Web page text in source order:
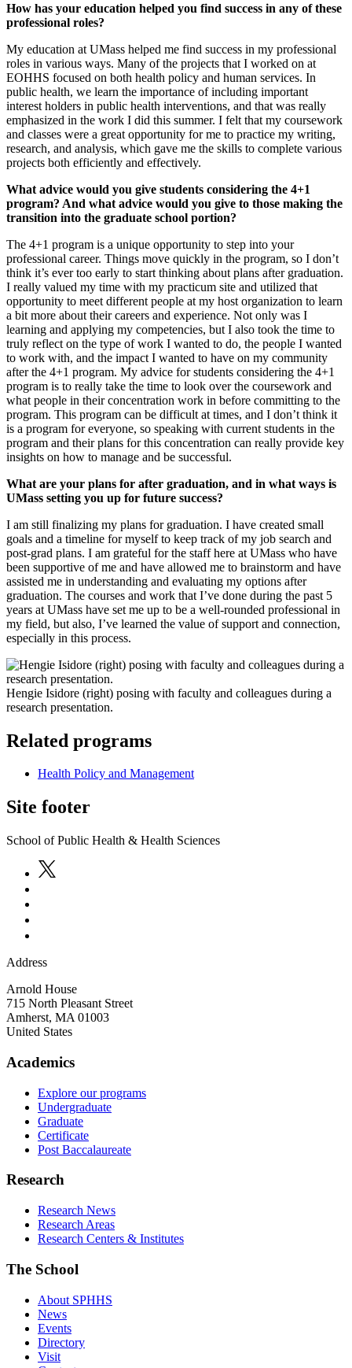
How has your education helped you find success in any of these
professional roles?
My education at UMass helped me find success in my professional
roles in various ways. Many of the projects that I worked on at
EOHHS focused on both health policy and human services. In
public health, we learn the importance of including important
interest holders in public health interventions, and that was really
emphasized in the work I did this summer. I felt that my coursework
and classes were a great opportunity for me to practice my writing,
research, and analysis, which gave me the skills to complete various
projects both efficiently and effectively.
What advice would you give students considering the 4+1
program? And what advice would you give to those making the
transition into the graduate school portion?
The 4+1 program is a unique opportunity to step into your
professional career. Things move quickly in the program, so I don’t
think it’s ever too early to start thinking about plans after graduation.
I really valued my time with my practicum site and utilized that
opportunity to meet different people at my host organization to learn
a bit more about their careers and experience. Not only was I
learning and applying my competencies, but I also took the time to
truly reflect on the type of work I wanted to do, the people I wanted
to work with, and the impact I wanted to have on my community
after the 4+1 program. My advice for students considering the 4+1
program is to really take the time to look over the coursework and
what people in their concentration work in before committing to the
program. This program can be difficult at times, and I don’t think it
is a program for everyone, so speaking with current students in the
program and their plans for this concentration can really provide key
insights on how to manage and be successful.
What are your plans for after graduation, and in what ways is
UMass setting you up for future success?
I am still finalizing my plans for graduation. I have created small
goals and a timeline for myself to keep track of my job search and
post-grad plans. I am grateful for the staff here at UMass who have
been supportive of me and have allowed me to brainstorm and have
assisted me in understanding and evaluating my options after
graduation. The courses and work that I’ve done during the past 5
years at UMass have set me up to be a well-rounded professional in
my field, but also, I’ve learned the value of support and connection,
especially in this process.
Hengie Isidore (right) posing with faculty and colleagues during a
research presentation.
Related programs
Health Policy and Management
Site footer
School of Public Health & Health Sciences
Address
Arnold House
715 North Pleasant Street
Amherst, MA 01003
United States
Academics
Explore our programs
Undergraduate
Graduate
Certificate
Post Baccalaureate
Research
Research News
Research Areas
Research Centers & Institutes
The School
About SPHHS
News
Events
Directory
Visit